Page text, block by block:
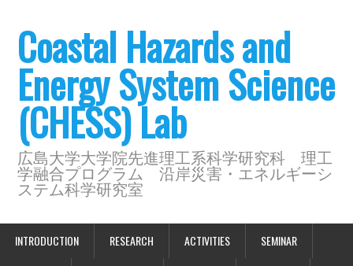
Coastal Hazards and
Energy System Science
(CHESS) Lab
広島大学大学院先進理工系科学研究科 理工
学融合プログラム 沿岸災害・エネルギーシ
ステム科学研究室
INTRODUCTION RESEARCH ACTIVITIES SEMINAR